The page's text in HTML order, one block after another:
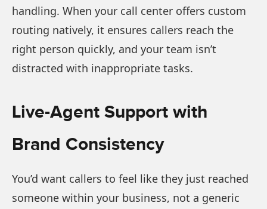
handling. When your call center offers custom
routing natively, it ensures callers reach the
right person quickly, and your team isn’t
distracted with inappropriate tasks.
Live-Agent Support with
Brand Consistency
You’d want callers to feel like they just reached
someone within your business, not a generic